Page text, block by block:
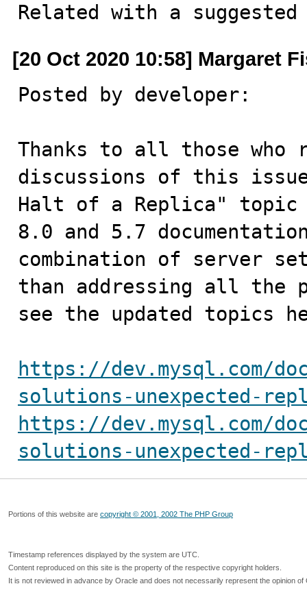
Related with a
[20 Oct 2020 10:58] Margaret
Posted by developer:
Thanks to all those who
discussions of this
Halt of a Replica" topic
8.0 and 5.7
combination of server
than addressing all the
see the updated topics
https://dev.mysql.com/
solutions-unexpected-
https://dev.mysql.com/
solutions-unexpected-
Portions of this website are copyright © 2001, 2002 The PHP Group
Timestamp references displayed by the system are UTC.
Content reproduced on this site is the property of the respective copyright holders.
It is not reviewed in advance by Oracle and does not necessarily represent the opinion